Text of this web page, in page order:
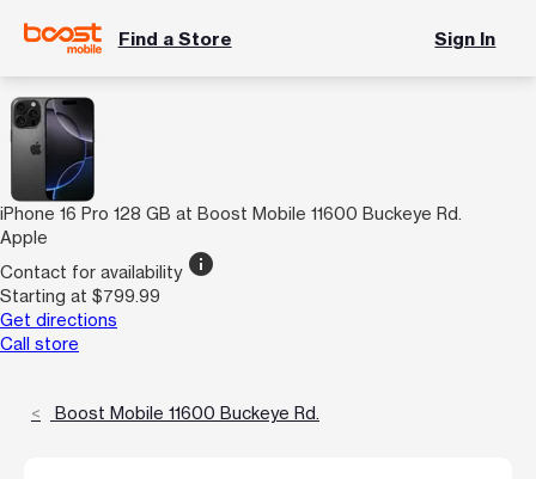
Find a Store Sign In
iPhone 16 Pro 128 GB at Boost Mobile 11600 Buckeye Rd.
Apple
Contact for availability info
Starting at $799.99
Get directions
Call store
Boost Mobile 11600 Buckeye Rd.